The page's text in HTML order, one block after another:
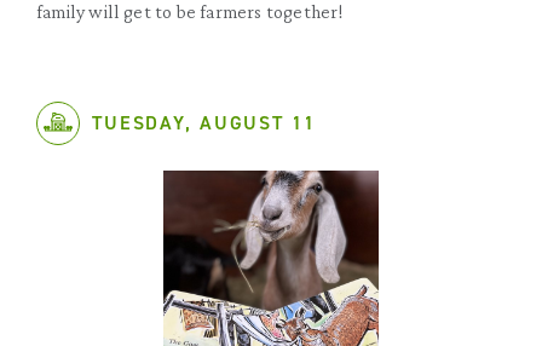
family will get to be farmers together!
TUESDAY, AUGUST 11